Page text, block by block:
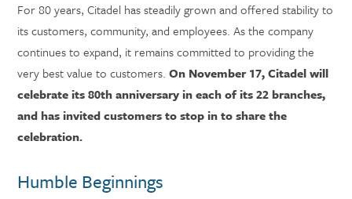
For 80 years, Citadel has steadily grown and offered stability to
its customers, community, and employees. As the company
continues to expand, it remains committed to providing the
very best value to customers.On November 17, Citadel will
celebrate its 80th anniversary in each of its 22 branches,
and has invited customers to stop in to share the
celebration.
Humble Beginnings